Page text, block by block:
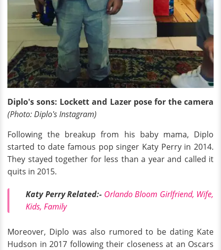
Diplo's sons: Lockett and Lazer pose for the camera
(Photo: Diplo's Instagram)
Following the breakup from his baby mama, Diplo
started to date famous pop singer Katy Perry in 2014.
They stayed together for less than a year and called it
quits in 2015.
Katy Perry Related:- Orlando Bloom Girlfriend, Wife,
Kids, Family
Moreover, Diplo was also rumored to be dating Kate
Hudson in 2017 following their closeness at an Oscars